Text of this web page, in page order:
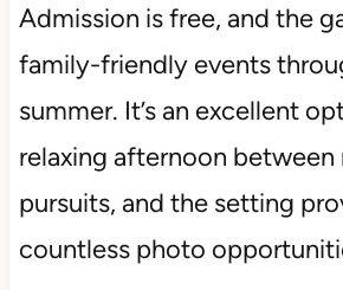
Admission is free, and the
family-friendly events
summer. It’s an excellent
relaxing afternoon
pursuits, and the setting
countless photo